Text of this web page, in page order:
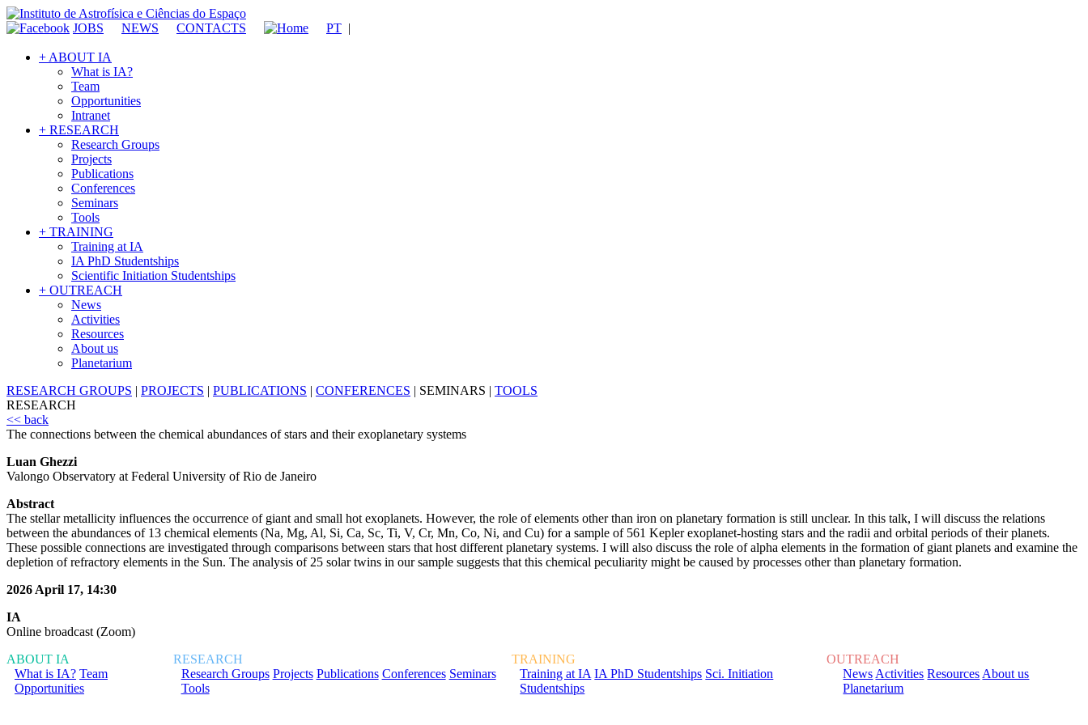
JOBS NEWS CONTACTS PT |
+ ABOUT IA
What is IA?
Team
Opportunities
Intranet
+ RESEARCH
Research Groups
Projects
Publications
Conferences
Seminars
Tools
+ TRAINING
Training at IA
IA PhD Studentships
Scientific Initiation Studentships
+ OUTREACH
News
Activities
Resources
About us
Planetarium
RESEARCH GROUPS | PROJECTS | PUBLICATIONS | CONFERENCES | SEMINARS | TOOLS
RESEARCH
<< back
The connections between the chemical abundances of stars and their exoplanetary systems
Luan Ghezzi
Valongo Observatory at Federal University of Rio de Janeiro
Abstract
The stellar metallicity influences the occurrence of giant and small hot exoplanets. However, the role of elements other than iron on planetary formation is still unclear. In this talk, I will discuss the relations
between the abundances of 13 chemical elements (Na, Mg, Al, Si, Ca, Sc, Ti, V, Cr, Mn, Co, Ni, and Cu) for a sample of 561 Kepler exoplanet-hosting stars and the radii and orbital periods of their planets.
These possible connections are investigated through comparisons between stars that host different planetary systems. I will also discuss the role of alpha elements in the formation of giant planets and examine the
depletion of refractory elements in the Sun. The analysis of 25 solar twins in our sample suggests that this chemical peculiarity might be caused by processes other than planetary formation.
2026 April 17, 14:30
IA
Online broadcast (Zoom)
ABOUT IA
What is IA? Team
Opportunities
RESEARCH
Research Groups Projects Publications Conferences Seminars
Tools
TRAINING
Training at IA IA PhD Studentships Sci. Initiation
Studentships
OUTREACH
News Activities Resources About us
Planetarium